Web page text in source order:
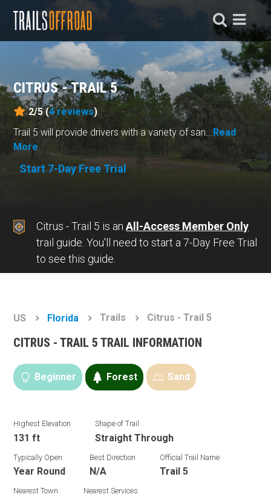
CITRUS - TRAIL 5
2/5 (4reviews)
Trail 5 will provide drivers with a variety of san... Read
More
Start 7-Day Free Trial
Citrus - Trail 5 is anAll-Access Member Only
trail guide. You'll need to start a 7-Day Free Trial
to see this guide.
US Florida Trails Citrus - Trail 5
CITRUS - TRAIL 5 TRAIL INFORMATION
Beginner Forest Sand
Highest Elevation
131 ft
Shape of Trail
Straight Through
Typically Open
Year Round
Best Direction
N/A
Official Trail Name
Trail 5
Nearest Town Nearest Services